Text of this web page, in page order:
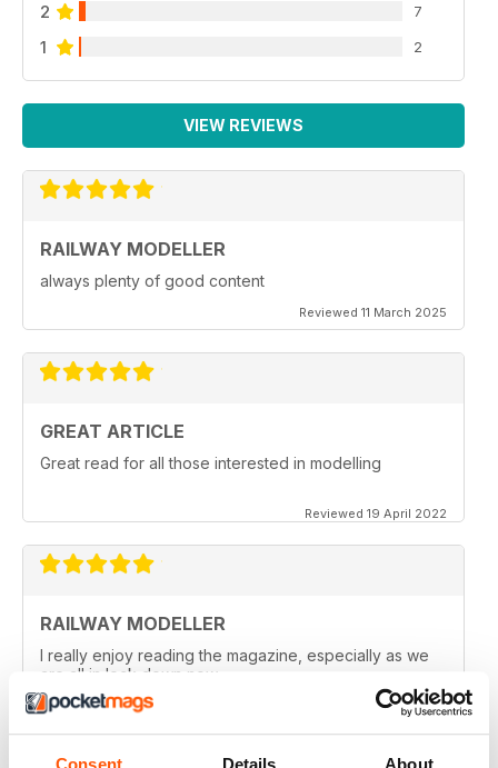
Consent Details About
2 7
1 2
VIEW REVIEWS
RAILWAY MODELLER
always plenty of good content
Reviewed 11 March 2025
GREAT ARTICLE
Great read for all those interested in modelling
Reviewed 19 April 2022
RAILWAY MODELLER
I really enjoy reading the magazine, especially as we
are all in lock down now.
Reviewed 11 February 2021